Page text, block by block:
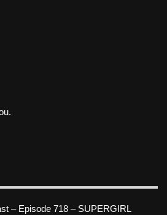
– Episode 718 – SUPERGIRL